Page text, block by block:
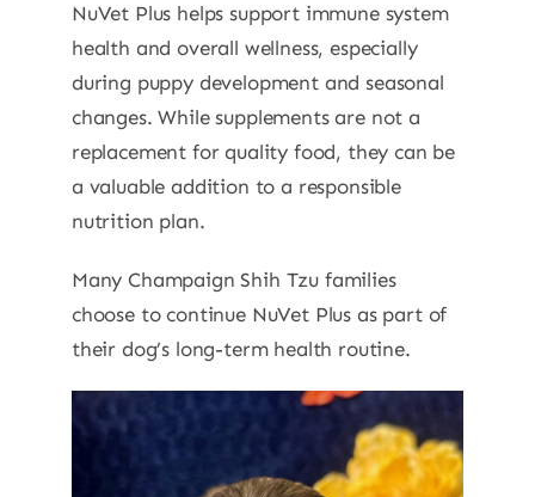
NuVet Plus helps support immune system
health and overall wellness, especially
during puppy development and seasonal
changes. While supplements are not a
replacement for quality food, they can be
a valuable addition to a responsible
nutrition plan.
Many Champaign Shih Tzu families
choose to continue NuVet Plus as part of
their dog’s long-term health routine.